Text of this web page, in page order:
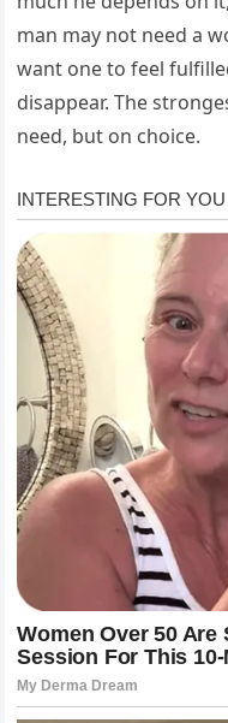
man may not need a
want one to feel
disappear. The
need, but on choice.